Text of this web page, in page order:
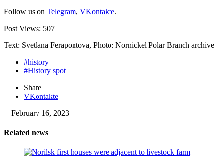
Follow us on Telegram, VKontakte.
Post Views: 507
Text: Svetlana Ferapontova, Photo: Nornickel Polar Branch archive
#history
#History spot
Share
VKontakte
February 16, 2023
Related news